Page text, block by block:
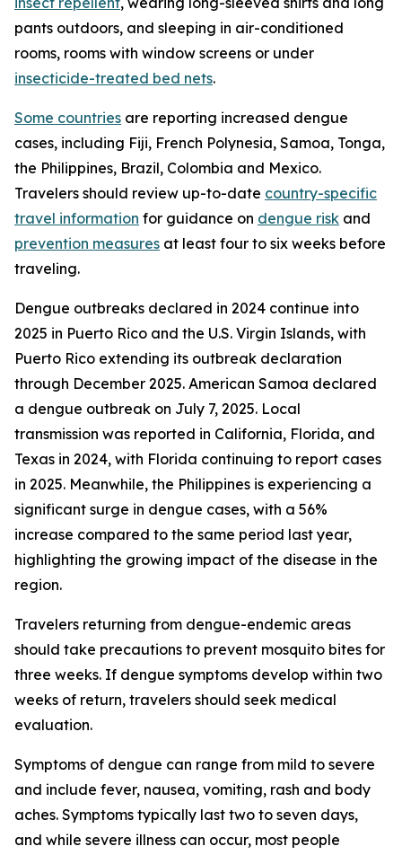
pants outdoors, and sleeping in air-conditioned
rooms, rooms with window screens or under
insecticide-treated bed nets.
Some countries are reporting increased dengue
cases, including Fiji, French Polynesia, Samoa, Tonga,
the Philippines, Brazil, Colombia and Mexico.
Travelers should review up-to-date country-specific
travel information for guidance on dengue risk and
prevention measures at least four to six weeks before
traveling.
Dengue outbreaks declared in 2024 continue into
2025 in Puerto Rico and the U.S. Virgin Islands, with
Puerto Rico extending its outbreak declaration
through December 2025. American Samoa declared
a dengue outbreak on July 7, 2025. Local
transmission was reported in California, Florida, and
Texas in 2024, with Florida continuing to report cases
in 2025. Meanwhile, the Philippines is experiencing a
significant surge in dengue cases, with a 56%
increase compared to the same period last year,
highlighting the growing impact of the disease in the
region.
Travelers returning from dengue-endemic areas
should take precautions to prevent mosquito bites for
three weeks. If dengue symptoms develop within two
weeks of return, travelers should seek medical
evaluation.
Symptoms of dengue can range from mild to severe
and include fever, nausea, vomiting, rash and body
aches. Symptoms typically last two to seven days,
and while severe illness can occur, most people